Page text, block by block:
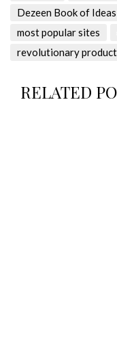
Dezeen Book of Ideas
most popular sites
revolutionary
RELATED